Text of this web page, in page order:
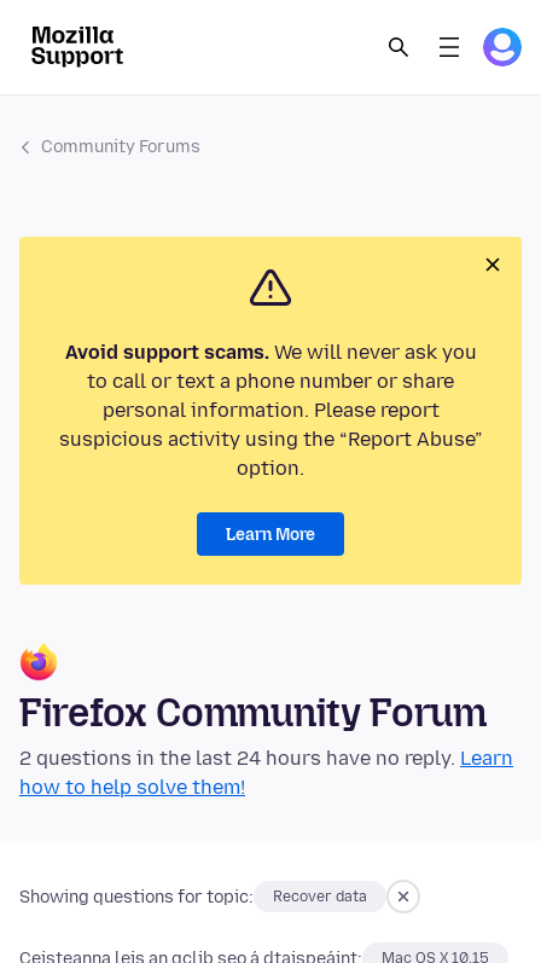
Community Forums
Avoid support scams.We will never ask you
to call or text a phone number or share
personal information. Please report
suspicious activity using the “Report Abuse”
option.
Learn More
Firefox Community Forum
2 questions in the last 24 hours have no reply. Learn
how to help solve them!
Showing questions for topic: Recover data
Ceisteanna leis an gclib seo á dtaispeáint: Mac OS X 10.15